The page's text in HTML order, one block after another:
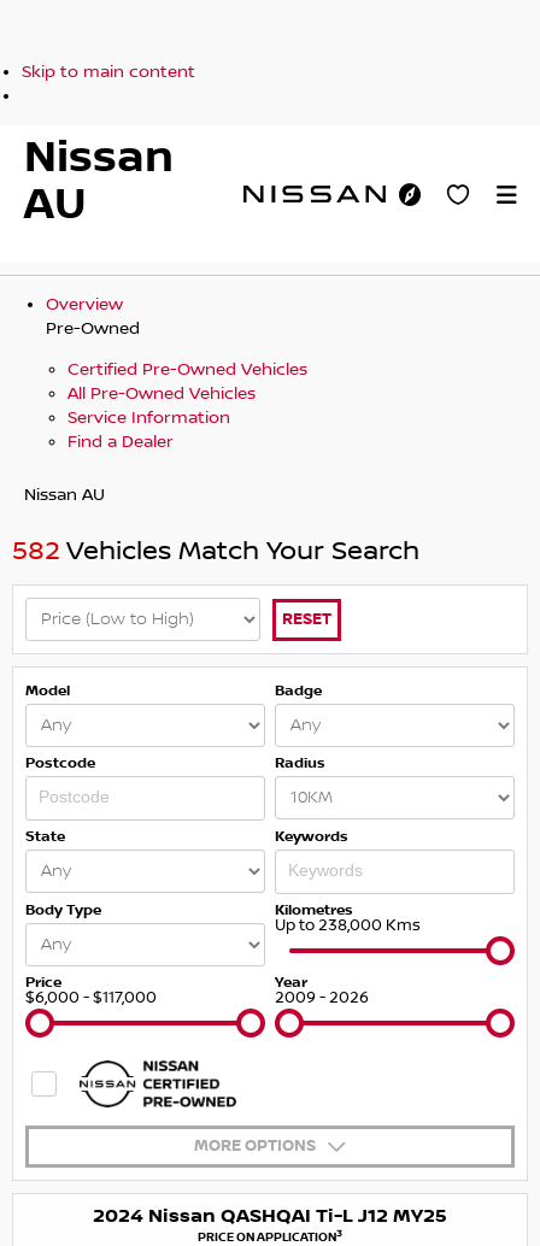
Skip to main content
Nissan
AU
Overview
Pre-Owned
Certified Pre-Owned Vehicles
All Pre-Owned Vehicles
Service Information
Find a Dealer
Nissan AU
582 Vehicles Match Your Search
RESET
Model Badge
Postcode Radius
State Keywords
Body Type Kilometres
Up to 238,000 Kms
Price
$6,000 - $117,000
Year
2009 - 2026
MORE OPTIONS
2024 Nissan QASHQAI Ti-L J12 MY25
PRICE ON APPLICATION3